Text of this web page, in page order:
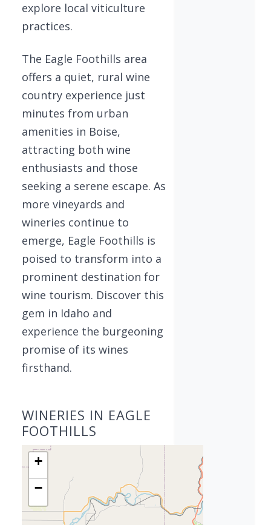
explore local viticulture
practices.
The Eagle Foothills area
offers a quiet, rural wine
country experience just
minutes from urban
amenities in Boise,
attracting both wine
enthusiasts and those
seeking a serene escape. As
more vineyards and
wineries continue to
emerge, Eagle Foothills is
poised to transform into a
prominent destination for
wine tourism. Discover this
gem in Idaho and
experience the burgeoning
promise of its wines
firsthand.
WINERIES IN EAGLE
FOOTHILLS
+
−